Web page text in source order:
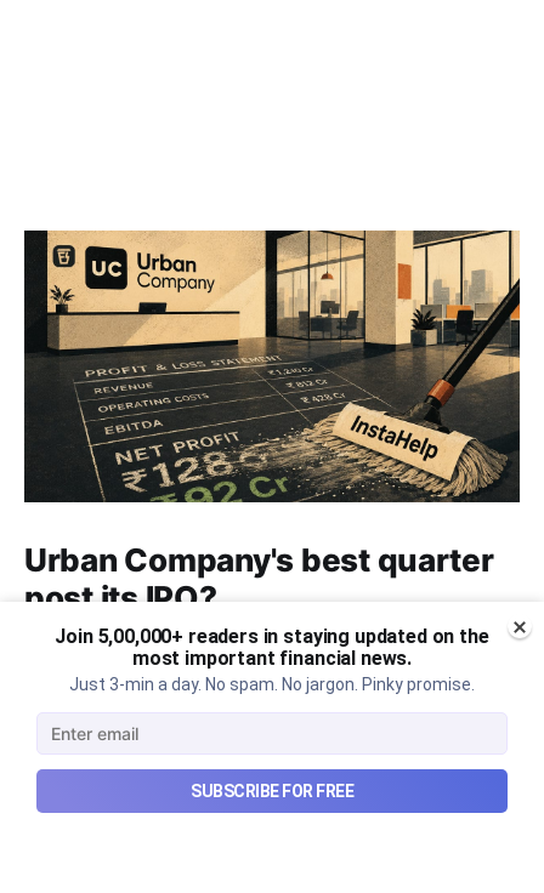
Urban Company's best quarter
post its IPO?
A story that dives into Urban Company's latest
quarterly results.
Aug 7, 20266 min read
Join 5,00,000+ readers in staying updated on the
most important financial news.
Just 3-min a day. No spam. No jargon. Pinky promise.
SUBSCRIBE FOR FREE